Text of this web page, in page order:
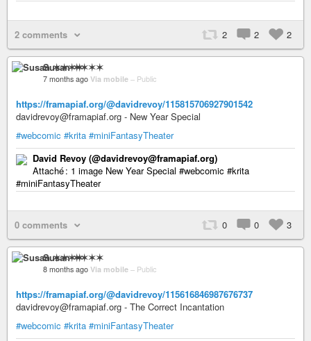
2 comments 2 2 2
Susan ✶✶✶✶
7 months ago Via mobile – Public
https://framapiaf.org/@davidrevoy/115815706927901542
davidrevoy@framapiaf.org - New Year Special
#webcomic #krita #miniFantasyTheater
David Revoy (@davidrevoy@framapiaf.org)
Attaché : 1 image New Year Special #webcomic #krita
#miniFantasyTheater
0 comments 0 0 3
Susan ✶✶✶✶
8 months ago Via mobile – Public
https://framapiaf.org/@davidrevoy/115616846987676737
davidrevoy@framapiaf.org - The Correct Incantation
#webcomic #krita #miniFantasyTheater